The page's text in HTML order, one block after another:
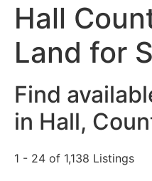
Hall
Land for
Find
in Hall,
1 - 24 of 1,138 Listings